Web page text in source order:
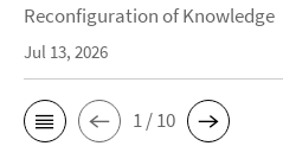
Reconfiguration of Knowledge
Jul 13, 2026
1 / 10